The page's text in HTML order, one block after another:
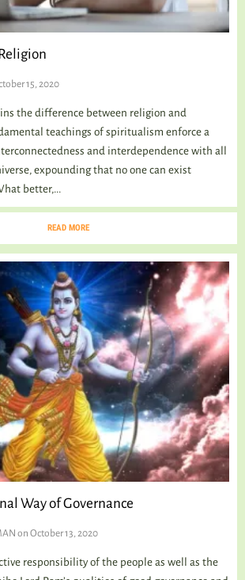
15, 2020
the difference between religion and
teachings of spiritualism enforce a
and interdependence with all
expounding that no one can exist
better,...
READ MORE
Way of Governance
on October 13, 2020
responsibility of the people as well as the